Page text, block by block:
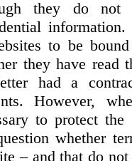
they do
information.
to be
they have read
had a
However,
to protect
whether
– and that do